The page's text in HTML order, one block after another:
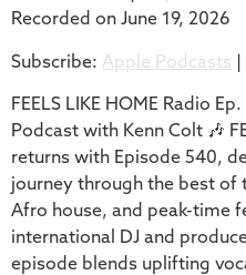
Apple Podcasts
iTunes
RSS FEED
SHARE
LINK
EMBED
Recorded on June 19, 2026
Subscribe: Apple Podcasts |
FEELS LIKE HOME Radio
Podcast with Kenn Colt 🎶
returns with Episode 540,
journey through the best of
Afro house, and peak-time
international DJ and
episode blends uplifting